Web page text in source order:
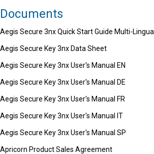
Documents
Aegis Secure 3nx Quick Start Guide Multi-Lingual
Aegis Secure Key 3nx Data Sheet
Aegis Secure Key 3nx User's Manual EN
Aegis Secure Key 3nx User's Manual DE
Aegis Secure Key 3nx User's Manual FR
Aegis Secure Key 3nx User's Manual IT
Aegis Secure Key 3nx User's Manual SP
Apricorn Product Sales Agreement